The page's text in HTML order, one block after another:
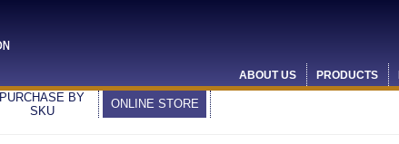
ABOUT US PRODUCTS
PURCHASE BY
SKU
ONLINE STORE